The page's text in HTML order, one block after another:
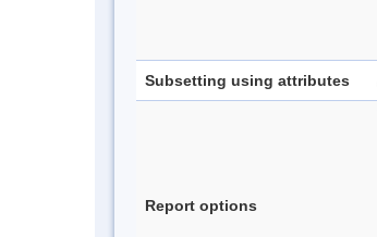
Subsetting using attributes
Report options